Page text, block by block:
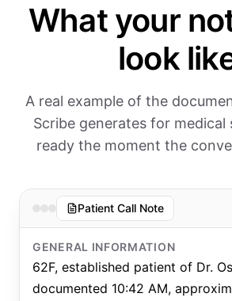
What your
look
A real example of the
Scribe generates for
ready the moment the
Patient Call Note
GENERAL INFORMATION
62F, established patient of Dr.
documented 10:42 AM,